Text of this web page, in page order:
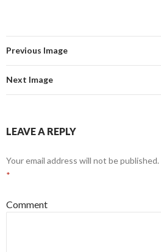
Previous Image
Next Image
LEAVE A REPLY
Your email address will not be published.
*
Comment